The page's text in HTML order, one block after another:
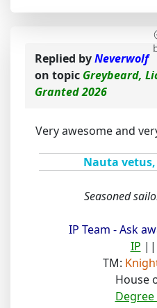
Replied byNeverwolf
on topic Greybeard,
Granted 2026
Very awesome and
Nauta
Seasoned
IP Team - Ask
IP ||
TM:
House